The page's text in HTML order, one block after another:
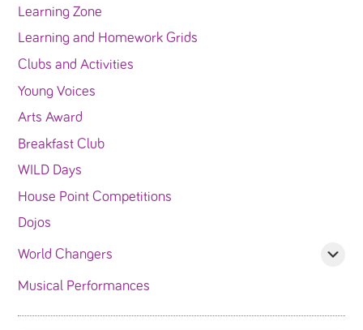
Learning Zone
Learning and Homework Grids
Clubs and Activities
Young Voices
Arts Award
Breakfast Club
WILD Days
House Point Competitions
Dojos
World Changers
Musical Performances